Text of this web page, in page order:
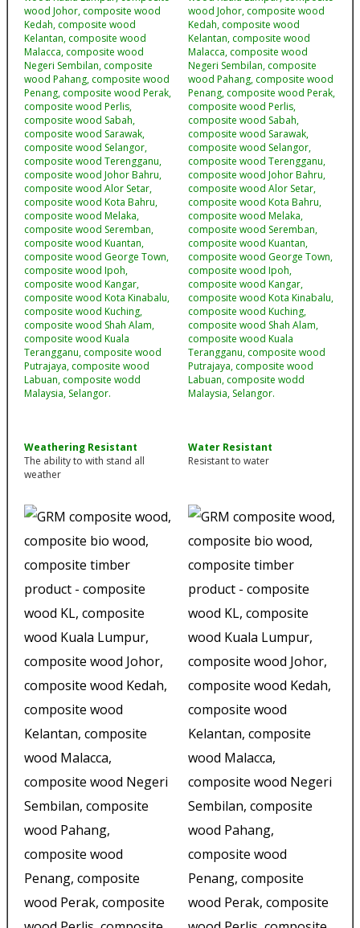
Weathering Resistant
The ability to with stand all
weather
Water Resistant
Resistant to water